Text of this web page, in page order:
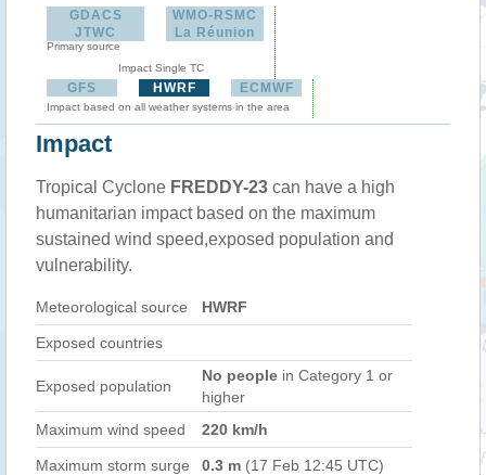
GDACS
JTWC
Primary source
WMO-RSMC
La Réunion
Impact Single TC
GFS HWRF ECMWF
Impact based on all weather systems in the area
Impact
Tropical Cyclone FREDDY-23 can have a high
humanitarian impact based on the maximum
sustained wind speed,exposed population and
vulnerability.
Meteorological source HWRF
Exposed countries
Exposed population
No people in Category 1 or
higher
Maximum wind speed
220 km/h
Maximum storm surge 0.3 m (17 Feb 12:45 UTC)